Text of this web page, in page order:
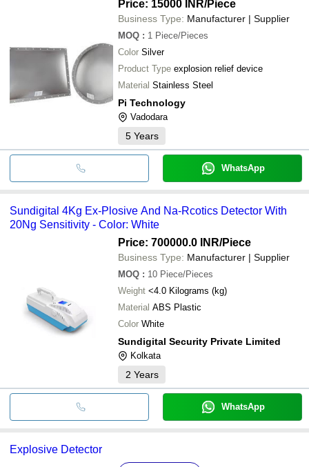
Price: 15000 INR/Piece
Business Type: Manufacturer | Supplier
MOQ : 1 Piece/Pieces
Color Silver
Product Type explosion relief device
Material Stainless Steel
Pi Technology
Vadodara
5 Years
WhatsApp
Sundigital 4Kg Ex-Plosive And Na-Rcotics Detector With
20Ng Sensitivity - Color: White
Price: 700000.0 INR/Piece
Business Type: Manufacturer | Supplier
MOQ : 10 Piece/Pieces
Weight
<4.0 Kilograms (kg)
Material ABS Plastic
Color White
Sundigital Security Private Limited
Kolkata
2 Years
WhatsApp
Explosive Detector